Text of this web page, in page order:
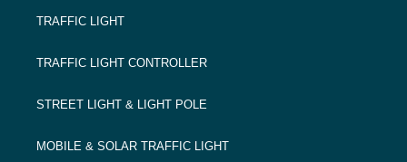
FOOTER
TRAFFIC LIGHT
TRAFFIC LIGHT CONTROLLER
STREET LIGHT & LIGHT POLE
MOBILE & SOLAR TRAFFIC LIGHT